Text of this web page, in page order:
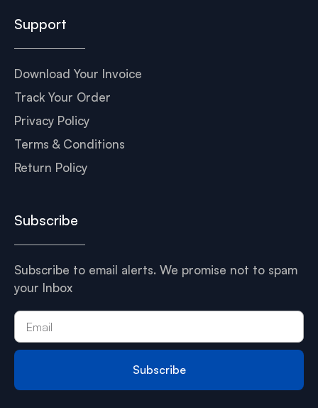
Support
Download Your Invoice
Track Your Order
Privacy Policy
Terms & Conditions
Return Policy
Subscribe
Subscribe to email alerts. We promise not to spam
your Inbox
Subscribe